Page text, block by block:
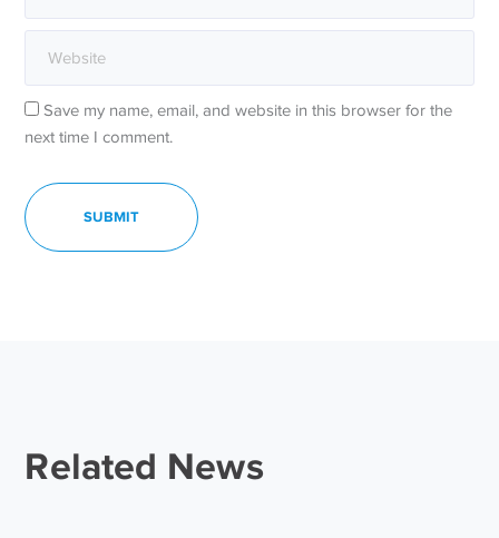
Save my name, email, and website in this browser for the
next time I comment.
Related News